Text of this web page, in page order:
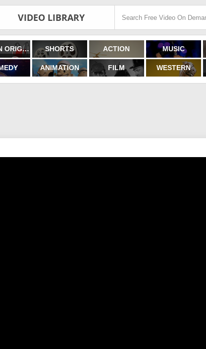
VIDEO LIBRARY
FILMON ORIGINALS SHORTS ACTION MUSIC
ANIMATION FILM WESTERN